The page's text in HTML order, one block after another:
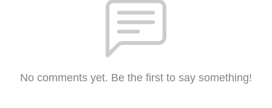
No comments yet. Be the first to say something!